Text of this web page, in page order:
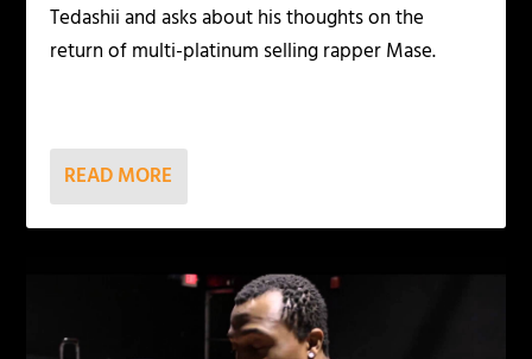
Tedashii and asks about his thoughts on the
return of multi-platinum selling rapper Mase.
READ MORE